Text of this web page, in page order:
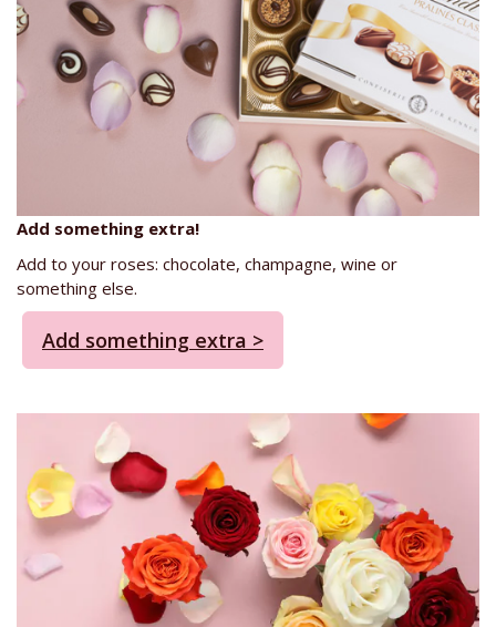
Add something extra!
Add to your roses: chocolate, champagne, wine or
something else.
Add something extra >